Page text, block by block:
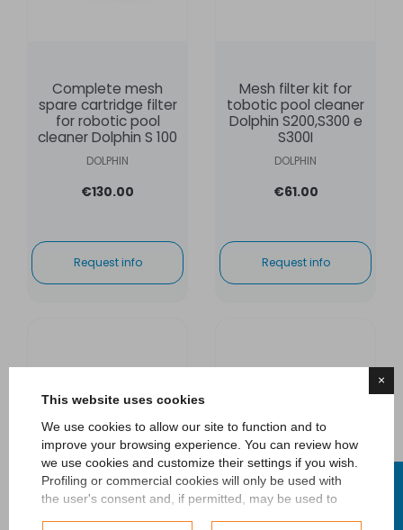
×
This website uses cookies
We use cookies to allow our site to function and to
improve your browsing experience. You can review how
we use cookies and customize their settings if you wish.
Profiling or commercial cookies will only be used with
the user's consent and, if permitted, may be used to
Complete mesh
spare cartridge filter
for robotic pool
cleaner Dolphin S 100
DOLPHIN
€130.00
Request info
Mesh filter kit for
tobotic pool cleaner
Dolphin S200,S300 e
S300I
DOLPHIN
€61.00
Request info
Set cartridge filters Cartridge filter kit for